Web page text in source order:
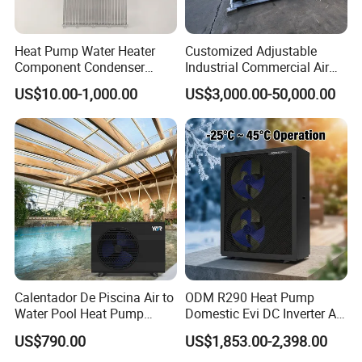
In furthering the advancement and safety of engineering
systems and ensuring a more user-friendly, intelligent
design, we pay attention to detail, diligence, dedication,
and enthusiasm in opening new chapters. We aim to
provide a taste of life that is more energy-efficient,
environmentally friendly, intelligent, and comfortable.
We employ optimal solutions and business models to
achieve your pursuit of low-carbon environmental values,
constructing energy-saving, healthy, and harmonious
homes.
Cooperative Clients
Heat Pump Water Heater
Component Condenser
Micro-Channel Condenser
US$10.00-1,000.00
Customized Adjustable
Industrial Commercial Air
Source Air to Water Heat
Pump Integrated Equipment
Unit for Swimming Pool
US$3,000.00-50,000.00
Calentador De Piscina Air to
Water Pool Heat Pump
21kw Heater for Portable
Ground Pool Heat Pump
US$790.00
ODM R290 Heat Pump
Domestic Evi DC Inverter Air
Source Heatpump
US$1,853.00-2,398.00